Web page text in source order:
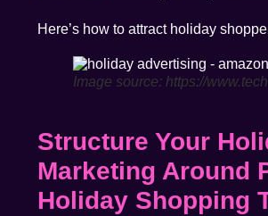
Here’s how to attract holiday
Image source: https://
Structure Your
Marketing Around
Holiday Shopping